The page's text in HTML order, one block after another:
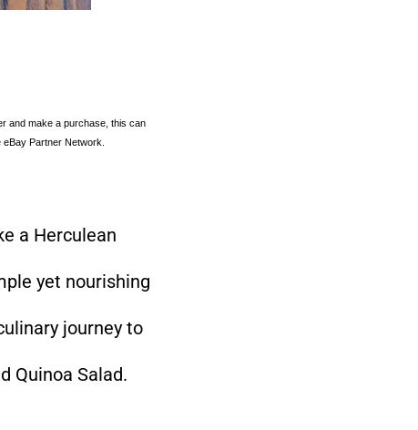
and make a purchase, this can
Partner Network.
a Herculean
yet nourishing
journey to
Quinoa Salad.